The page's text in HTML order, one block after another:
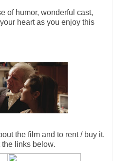
of humor, wonderful cast,
heart as you enjoy this
the film and to rent / buy it,
the links below.